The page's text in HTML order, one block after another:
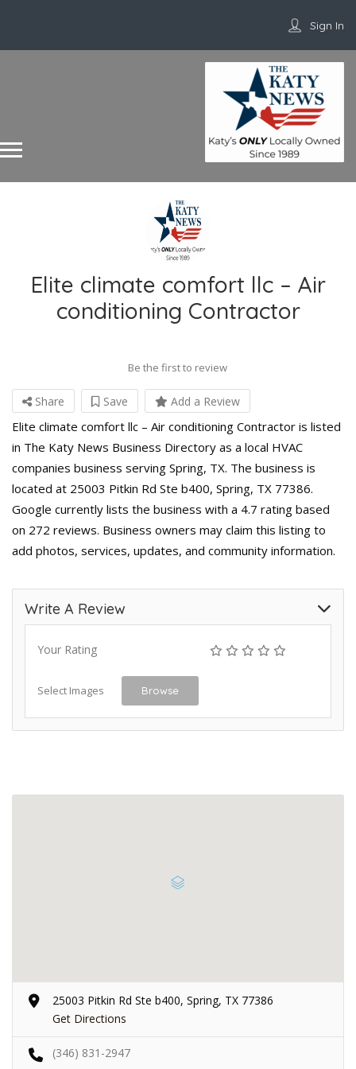
Sign In
Elite climate comfort llc – Air
conditioning Contractor
Be the first to review
Share Save Add a Review
Elite climate comfort llc – Air conditioning Contractor is listed
in The Katy News Business Directory as a local HVAC
companies business serving Spring, TX. The business is
located at 25003 Pitkin Rd Ste b400, Spring, TX 77386.
Google currently lists the business with a 4.7 rating based
on 272 reviews. Business owners may claim this listing to
add photos, services, updates, and community information.
Write A Review
Your Rating
Select Images Browse
25003 Pitkin Rd Ste b400, Spring, TX 77386
Get Directions
(346) 831-2947